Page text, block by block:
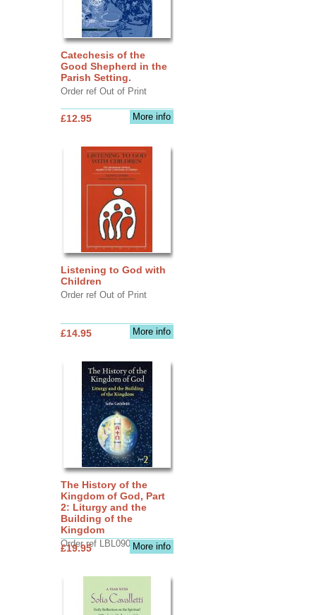
Catechesis of the
Good Shepherd in the
Parish Setting.
Order ref Out of Print
More info
£12.95
Listening to God with
Children
Order ref Out of Print
More info
£14.95
The History of the
Kingdom of God, Part
2: Liturgy and the
Building of the
Kingdom
Order ref LBL0903More info
£19.95